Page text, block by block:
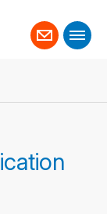
Contact
us